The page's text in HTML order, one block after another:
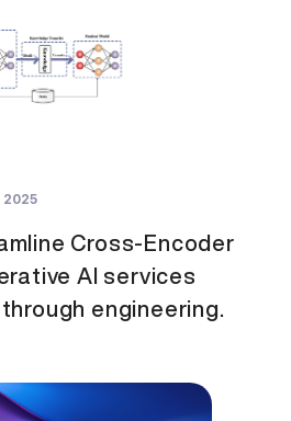
2025
Cross-Encoder
AI services
engineering.